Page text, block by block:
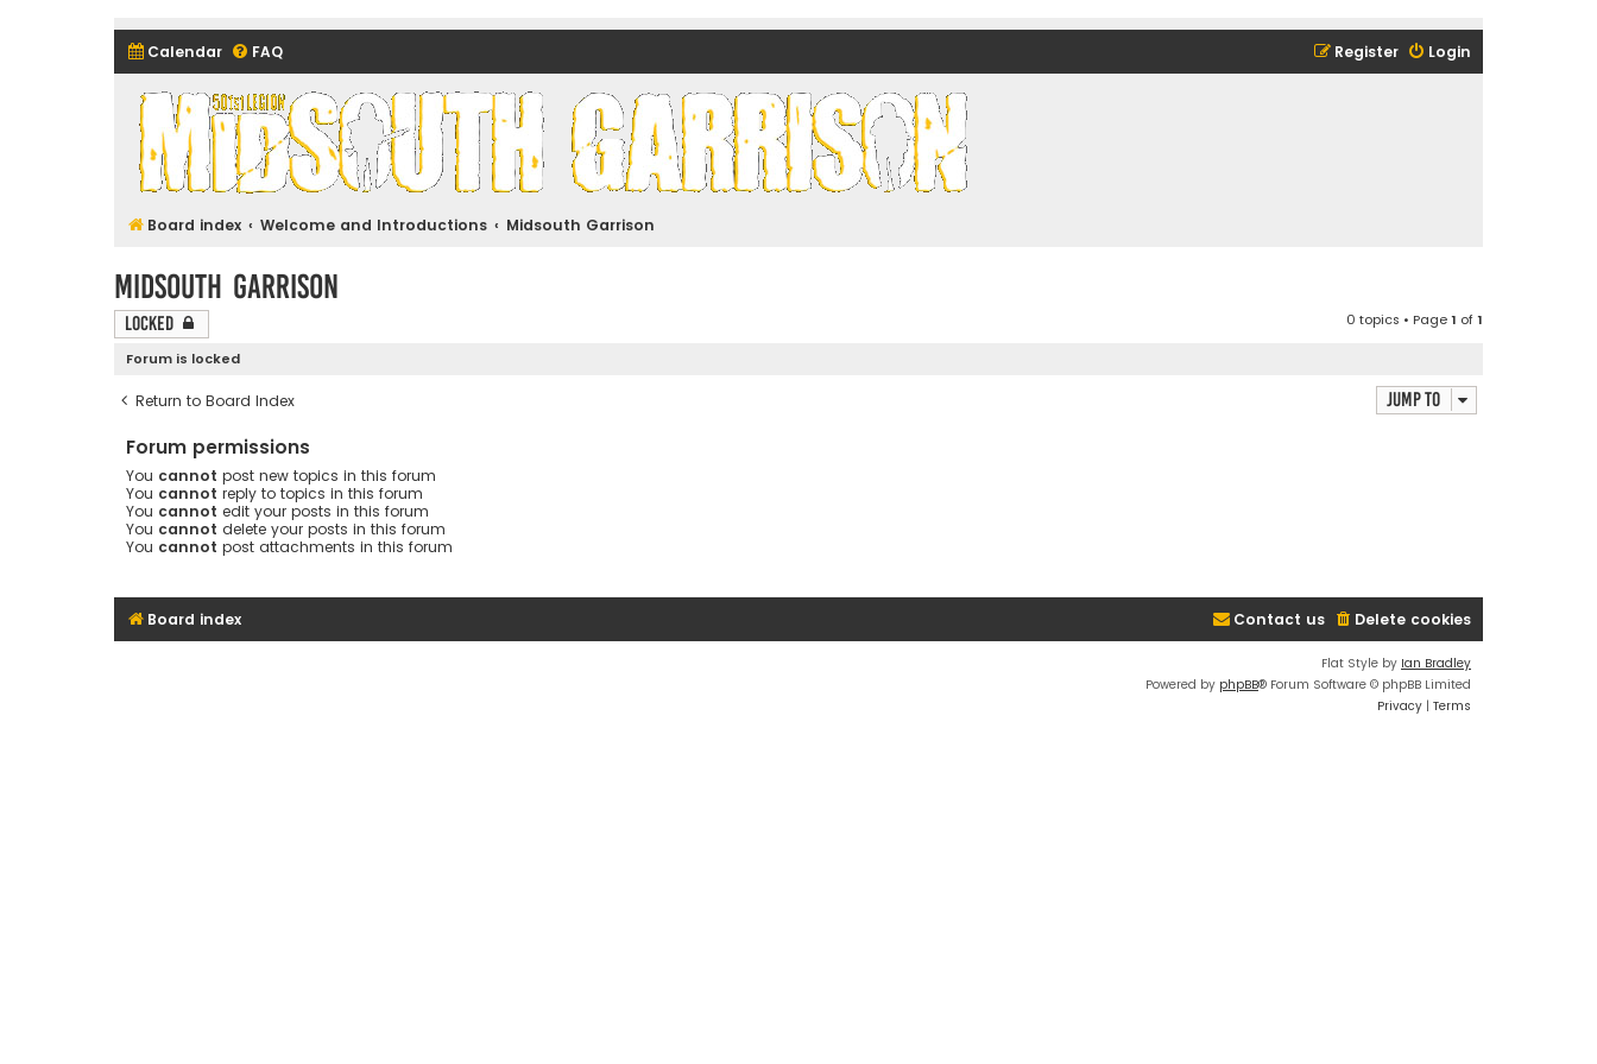
Calendar FAQ Login
Register
Midsouth Garrison (and friends)
Board index Welcome and Introductions Midsouth Garrison
Midsouth Garrison
Locked 0 topics • Page1 of1
Forum is locked
Return to Board Index Jump to
Forum permissions
You cannot post new topics in this forum
You cannot reply to topics in this forum
You cannot edit your posts in this forum
You cannot delete your posts in this forum
You cannot post attachments in this forum
Board index Delete cookies
Contact us
Flat Style by Ian Bradley
Powered by phpBB® Forum Software © phpBB Limited
Privacy | Terms